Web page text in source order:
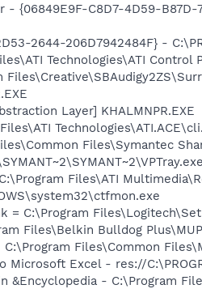
- {06849E9F-C8D7-4D59-
2644-206D7942484F} -
Technologies\ATI Control
Layer] KHALMNPR.EXE
Files\Symantec
Files\ATI
= C:\Program
Files\Belkin Bulldog
Files\Common
Excel - res://
&Encyclopedia - C:\Program